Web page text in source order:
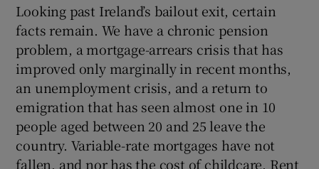
Looking past Ireland’s bailout exit, certain
facts remain. We have a chronic pension
problem, a mortgage-arrears crisis that has
improved only marginally in recent months,
an unemployment crisis, and a return to
emigration that has seen almost one in 10
people aged between 20 and 25 leave the
country. Variable-rate mortgages have not
fallen, and nor has the cost of childcare. Rent